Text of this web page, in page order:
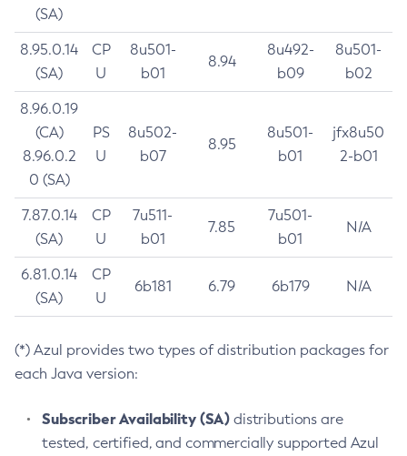
(SA)
8.95.0.14
(SA)
CP
U
8u501-
b01
8.94
8u492-
b09
8u501-
b02
8.96.0.19
(CA)
8.96.0.2
0 (SA)
PS
U
8u502-
b07
8.95
8u501-
b01
jfx8u50
2-b01
7.87.0.14
(SA)
CP
U
7u511-
b01
7.85
7u501-
b01
N/A
6.81.0.14
(SA)
CP
U
6b181 6.79 6b179 N/A
(*) Azul provides two types of distribution packages for
each Java version:
Subscriber Availability (SA) distributions are
tested, certified, and commercially supported Azul